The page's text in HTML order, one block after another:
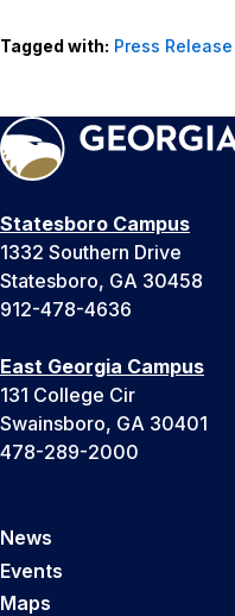
Tagged with: Press Release
Statesboro Campus
1332 Southern Drive
Statesboro, GA 30458
912-478-4636
East Georgia Campus
131 College Cir
Swainsboro, GA 30401
478-289-2000
News
Events
Maps